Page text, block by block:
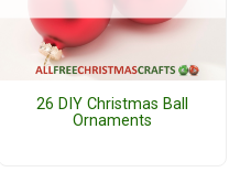
26 DIY Christmas Ball
Ornaments